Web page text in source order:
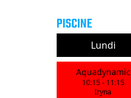
PISCINE
Lundi
Aquadynamic
10:15- 11:15
Iryna